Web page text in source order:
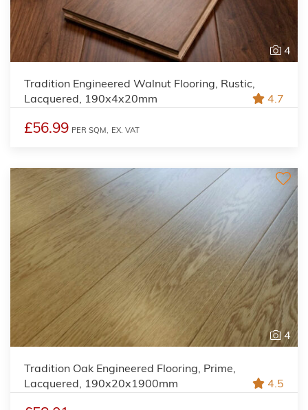
4
Tradition Engineered Walnut Flooring, Rustic,
Lacquered, 190x4x20mm
4.7
£56.99 PER SQM, EX. VAT
4
Tradition Oak Engineered Flooring, Prime,
Lacquered, 190x20x1900mm
4.5